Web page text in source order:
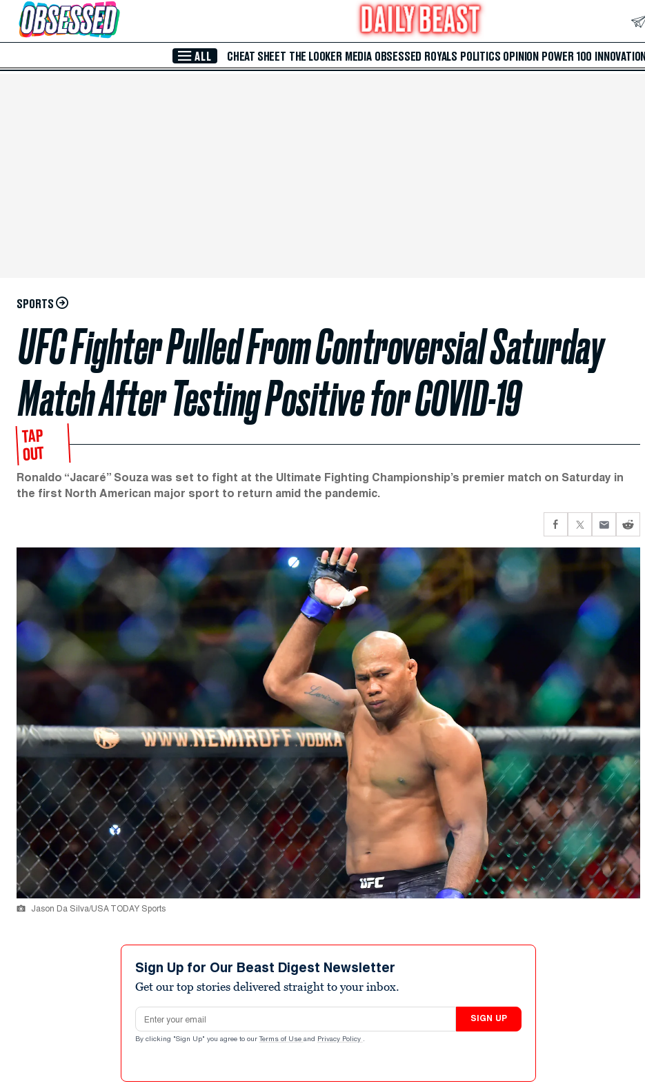
Skip to Main Content
ALL CHEAT SHEET THE LOOKER MEDIA OBSESSED ROYALS POLITICS OPINION POWER 100 INNOVATION
SPORTS
UFC Fighter Pulled From Controversial Saturday
Match After Testing Positive for COVID-19
TAP
OUT
Ronaldo “Jacaré” Souza was set to fight at the Ultimate Fighting Championship’s premier match on Saturday in
the first North American major sport to return amid the pandemic.
Jason Da Silva/USA TODAY Sports
Sign Up for Our Beast Digest Newsletter
Get our top stories delivered straight to your inbox.
Email address
SIGN UP
By clicking "Sign Up" you agree to our Terms of Use and Privacy Policy .